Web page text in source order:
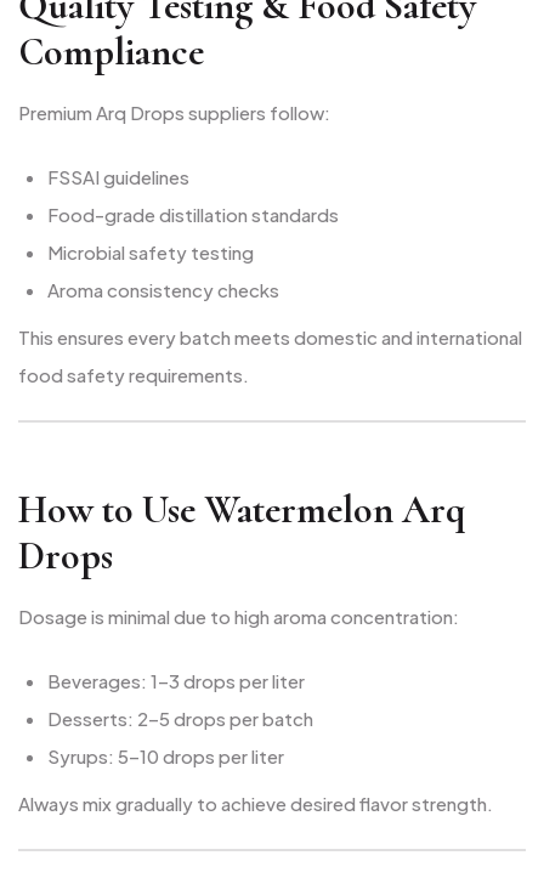
Compliance
Premium Arq Drops suppliers follow:
FSSAI guidelines
Food-grade distillation standards
Microbial safety testing
Aroma consistency checks
This ensures every batch meets domestic and international
food safety requirements.
How to Use Watermelon Arq
Drops
Dosage is minimal due to high aroma concentration:
Beverages: 1–3 drops per liter
Desserts: 2–5 drops per batch
Syrups: 5–10 drops per liter
Always mix gradually to achieve desired flavor strength.